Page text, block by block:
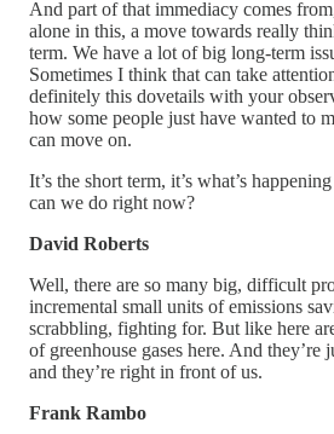
And part of that immediacy comes
alone in this, a move towards really
term. We have a lot of big long-term
Sometimes I think that can take
definitely this dovetails with your
how some people just have wanted to
can move on.
It’s the short term, it’s what’s
can we do right now?
David Roberts
Well, there are so many big, difficult
incremental small units of emissions
scrabbling, fighting for. But like here
of greenhouse gases here. And
and they’re right in front of us.
Frank Rambo